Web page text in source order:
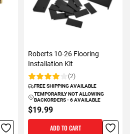
Roberts 10-26 Flooring
Installation Kit
Rating: (2)
FREE SHIPPING AVAILABLE
TEMPORARILY NOT ALLOWING
BACKORDERS - 6 AVAILABLE
$19.99
ADD TO CART